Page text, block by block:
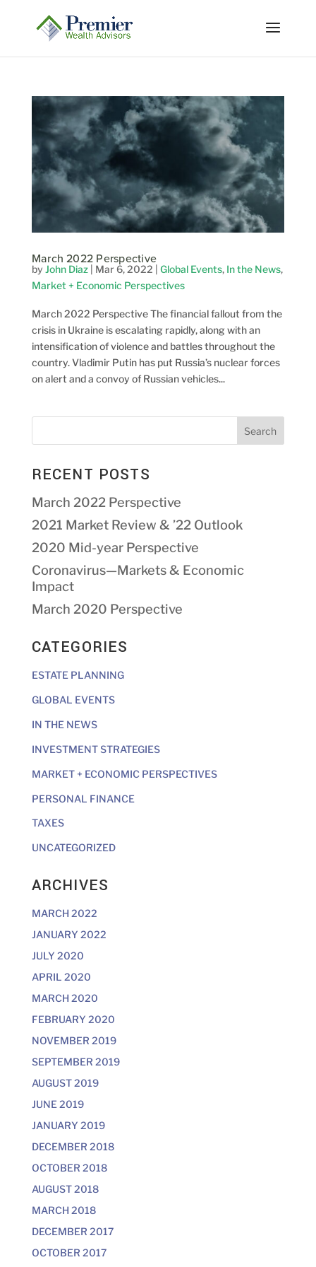
March 2022 Perspective
by John Diaz| Mar 6, 2022 Global Events, In the News,
Market + Economic Perspectives
March 2022 Perspective The financial fallout from the
crisis in Ukraine is escalating rapidly, along with an
intensification of violence and battles throughout the
country. Vladimir Putin has put Russia’s nuclear forces
on alert and a convoy of Russian vehicles...
RECENT POSTS
March 2022 Perspective
2021 Market Review & ’22 Outlook
2020 Mid-year Perspective
Coronavirus—Markets & Economic
Impact
March 2020 Perspective
CATEGORIES
ESTATE PLANNING
GLOBAL EVENTS
IN THE NEWS
INVESTMENT STRATEGIES
MARKET + ECONOMIC PERSPECTIVES
PERSONAL FINANCE
TAXES
UNCATEGORIZED
ARCHIVES
MARCH 2022
JANUARY 2022
JULY 2020
APRIL 2020
MARCH 2020
FEBRUARY 2020
NOVEMBER 2019
SEPTEMBER 2019
AUGUST 2019
JUNE 2019
JANUARY 2019
DECEMBER 2018
OCTOBER 2018
AUGUST 2018
MARCH 2018
DECEMBER 2017
OCTOBER 2017